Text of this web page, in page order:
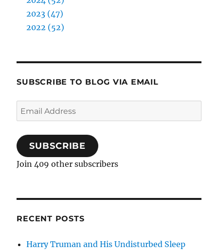
2023 (47)
2022 (52)
SUBSCRIBE TO BLOG VIA EMAIL
Email
Address
SUBSCRIBE
Join 409 other subscribers
RECENT POSTS
Harry Truman and His Undisturbed Sleep